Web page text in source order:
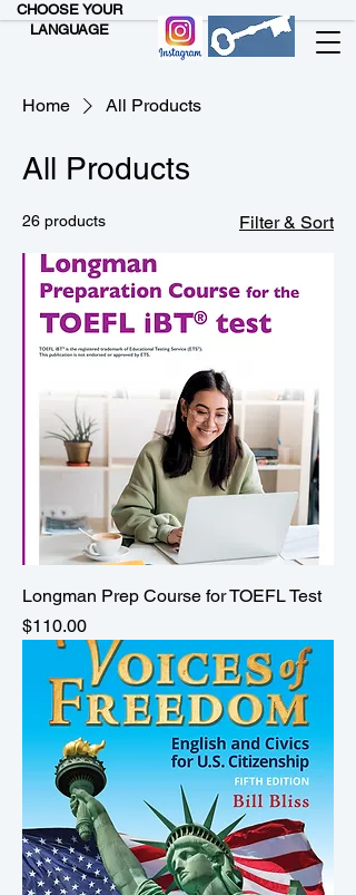
CHOOSE YOUR
LANGUAGE
Home All Products
All Products
26 products Filter & Sort
Longman Prep Course for TOEFL Test
Price
$110.00